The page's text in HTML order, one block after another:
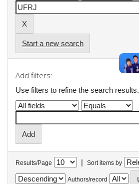
Start a new search
Add filters:
Use filters to refine the search results.
Results/Page | Sort items by
Authors/record